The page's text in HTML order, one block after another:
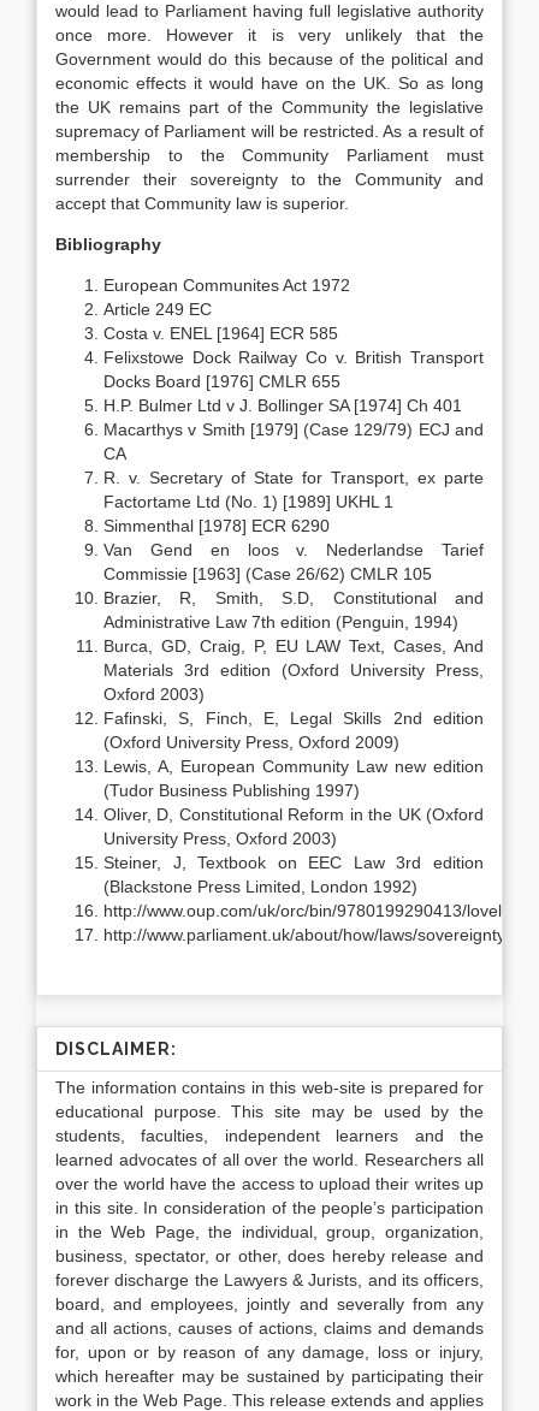
would lead to Parliament having full legislative authority
once more. However it is very unlikely that the
Government would do this because of the political and
economic effects it would have on the UK. So as long
the UK remains part of the Community the legislative
supremacy of Parliament will be restricted. As a result of
membership to the Community Parliament must
surrender their sovereignty to the Community and
accept that Community law is superior.
Bibliography
European Communites Act 1972
Article 249 EC
Costa v. ENEL [1964] ECR 585
Felixstowe Dock Railway Co v. British Transport
Docks Board [1976] CMLR 655
H.P. Bulmer Ltd v J. Bollinger SA [1974] Ch 401
Macarthys v Smith [1979] (Case 129/79) ECJ and
CA
R. v. Secretary of State for Transport, ex parte
Factortame Ltd (No. 1) [1989] UKHL 1
Simmenthal [1978] ECR 6290
Van Gend en loos v. Nederlandse Tarief
Commissie [1963] (Case 26/62) CMLR 105
Brazier, R, Smith, S.D, Constitutional and
Administrative Law 7th edition (Penguin, 1994)
Burca, GD, Craig, P, EU LAW Text, Cases, And
Materials 3rd edition (Oxford University Press,
Oxford 2003)
Fafinski, S, Finch, E, Legal Skills 2nd edition
(Oxford University Press, Oxford 2009)
Lewis, A, European Community Law new edition
(Tudor Business Publishing 1997)
Oliver, D, Constitutional Reform in the UK (Oxford
University Press, Oxford 2003)
Steiner, J, Textbook on EEC Law 3rd edition
(Blackstone Press Limited, London 1992)
http://www.oup.com/uk/orc/bin/9780199290413/
http://www.parliament.uk/about/how/laws/sovereignty.cfm
DISCLAIMER:
The information contains in this web-site is prepared for
educational purpose. This site may be used by the
students, faculties, independent learners and the
learned advocates of all over the world. Researchers all
over the world have the access to upload their writes up
in this site. In consideration of the people’s participation
in the Web Page, the individual, group, organization,
business, spectator, or other, does hereby release and
forever discharge the Lawyers & Jurists, and its officers,
board, and employees, jointly and severally from any
and all actions, causes of actions, claims and demands
for, upon or by reason of any damage, loss or injury,
which hereafter may be sustained by participating their
work in the Web Page. This release extends and applies